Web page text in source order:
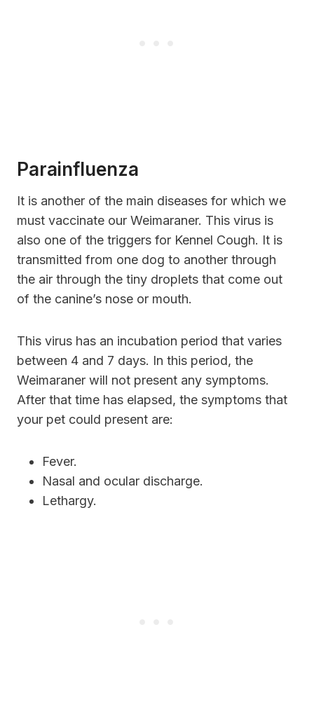
Parainfluenza
It is another of the main diseases for which we
must vaccinate our Weimaraner. This virus is
also one of the triggers for Kennel Cough. It is
transmitted from one dog to another through
the air through the tiny droplets that come out
of the canine’s nose or mouth.
This virus has an incubation period that varies
between 4 and 7 days. In this period, the
Weimaraner will not present any symptoms.
After that time has elapsed, the symptoms that
your pet could present are:
Fever.
Nasal and ocular discharge.
Lethargy.